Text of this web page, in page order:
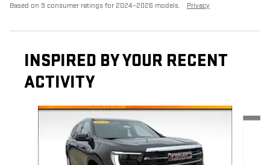
Based on 9 consumer ratings for 2024–2026 models. Privacy
INSPIRED BY YOUR RECENT
ACTIVITY
Slide 1 of 6